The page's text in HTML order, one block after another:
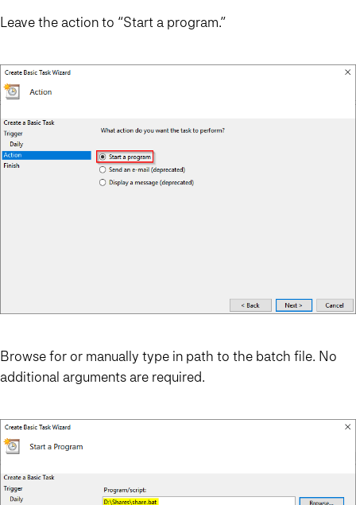
Leave the action to “Start a program.”
Browse for or manually type in path to the batch file. No
additional arguments are required.